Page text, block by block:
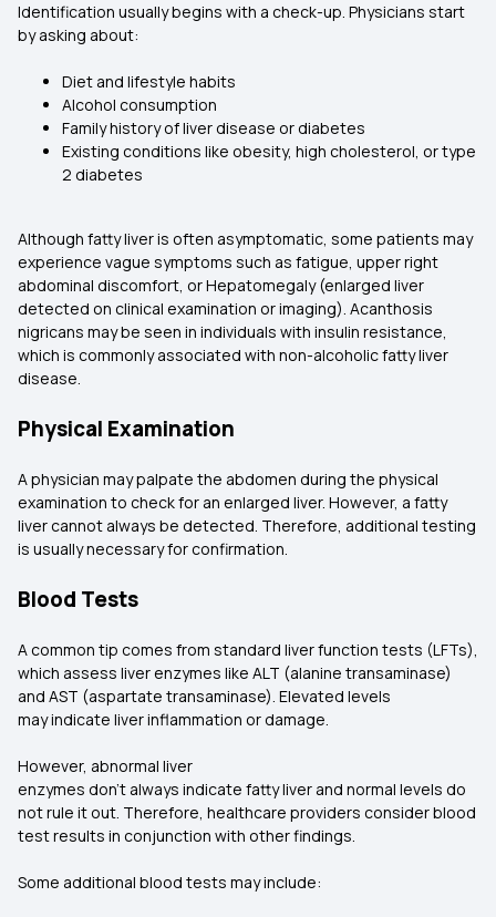
Identification usually begins with a check-up. Physicians start
by asking about:
Diet and lifestyle habits
Alcohol consumption
Family history of liver disease or diabetes
Existing conditions like obesity, high cholesterol, or type
2 diabetes
Although fatty liver is often asymptomatic, some patients may
experience vague symptoms such as fatigue, upper right
abdominal discomfort, or Hepatomegaly (enlarged liver
detected on clinical examination or imaging). Acanthosis
nigricans may be seen in individuals with insulin resistance,
which is commonly associated with non-alcoholic fatty liver
disease.
Physical Examination
A physician may palpate the abdomen during the physical
examination to check for an enlarged liver. However, a fatty
liver cannot always be detected. Therefore, additional testing
is usually necessary for confirmation.
Blood Tests
A common tip comes from standard liver function tests (LFTs),
which assess liver enzymes like ALT (alanine transaminase)
and AST (aspartate transaminase). Elevated levels
may indicate liver inflammation or damage.
However, abnormal liver
enzymes don't always indicate fatty liver and normal levels do
not rule it out. Therefore, healthcare providers consider blood
test results in conjunction with other findings.
Some additional blood tests may include: